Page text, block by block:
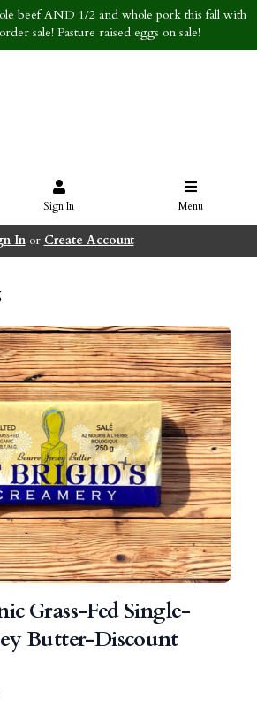
beef AND 1/2 and whole pork this fall with
sale! Pasture raised eggs on sale!
Sign In Menu
Inor Create Account
Grass-Fed Single-
Butter-Discount